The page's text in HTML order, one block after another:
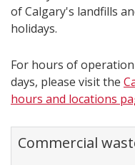
of Calgary's landfills
holidays.
For hours of
days, please visit the
hours and locations
Commercial